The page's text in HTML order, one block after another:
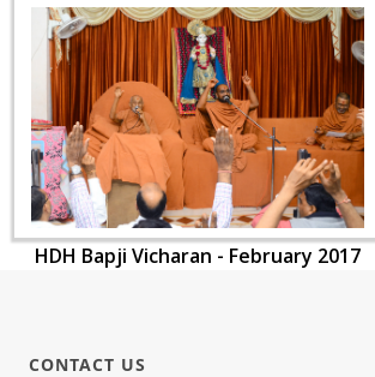
HDH Bapji Vicharan - February 2017
CONTACT US